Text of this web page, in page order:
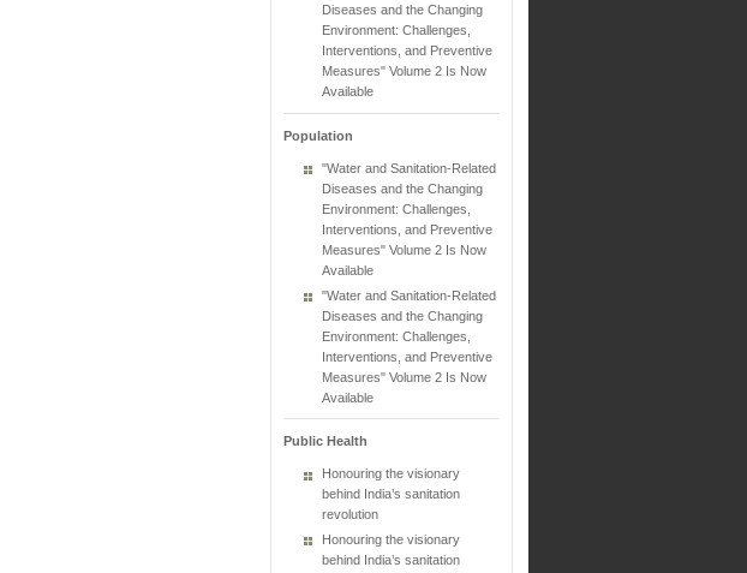
Diseases and the Changing
Environment: Challenges,
Interventions, and Preventive
Measures" Volume 2 Is Now
Available
Population
"Water and Sanitation-Related
Diseases and the Changing
Environment: Challenges,
Interventions, and Preventive
Measures" Volume 2 Is Now
Available
"Water and Sanitation-Related
Diseases and the Changing
Environment: Challenges,
Interventions, and Preventive
Measures" Volume 2 Is Now
Available
Public Health
Honouring the visionary
behind India’s sanitation
revolution
Honouring the visionary
behind India’s sanitation